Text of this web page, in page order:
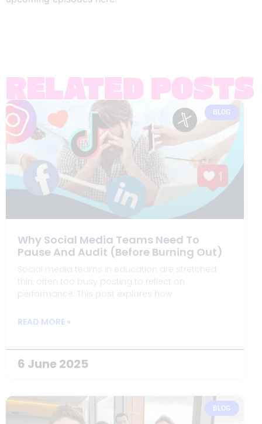
RELATED POSTS
BLOG
Why Social Media Teams Need To
Pause And Audit (Before Burning Out)
Social media teams in education are stretched
thin, often too busy posting to reflect on
performance. This post explores how
READ MORE »
6 June 2025
BLOG